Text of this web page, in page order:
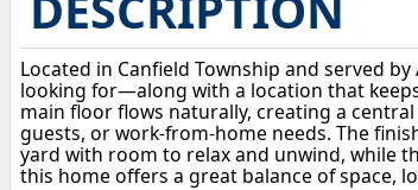
Located in Canfield Township and served
looking for—along with a location that
main floor flows naturally, creating a
guests, or work-from-home needs. The
yard with room to relax and unwind, while
this home offers a great balance of space,